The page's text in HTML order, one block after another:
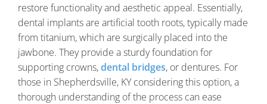
restore functionality and aesthetic appeal. Essentially,
dental implants are artificial tooth roots, typically made
from titanium, which are surgically placed into the
jawbone. They provide a sturdy foundation for
supporting crowns,dental bridges, or dentures. For
those in Shepherdsville, KY considering this option, a
thorough understanding of the process can ease